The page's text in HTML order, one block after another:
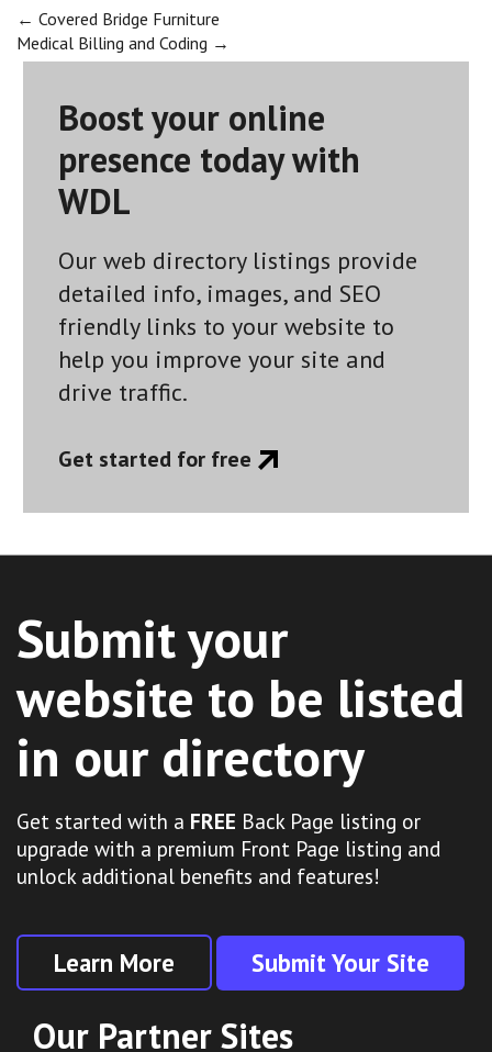
Post
navigation
← Covered Bridge Furniture
Medical Billing and Coding →
Boost your online
presence today with
WDL
Our web directory listings provide
detailed info, images, and SEO
friendly links to your website to
help you improve your site and
drive traffic.
Get started for free
Submit your
website to be listed
in our directory
Get started with a FREE Back Page listing or
upgrade with a premium Front Page listing and
unlock additional benefits and features!
Learn More Submit Your Site
Our Partner Sites